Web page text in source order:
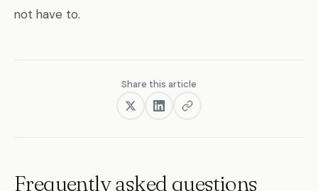
not have to.
Share this article
Frequently asked questions